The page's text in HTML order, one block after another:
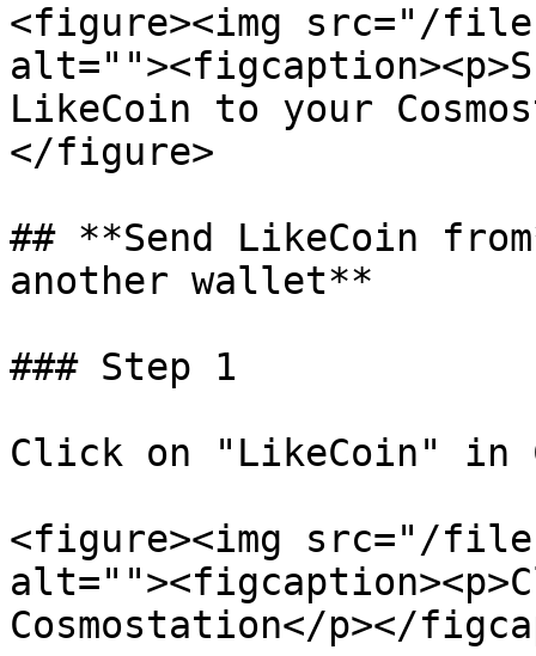
<figure><img src="/files/
LikeCoin to your
</figure>
## **Send LikeCoin
another wallet**
### Step 1
Click on "LikeCoin" in
<figure><img src="/files/
Cosmostation</p></